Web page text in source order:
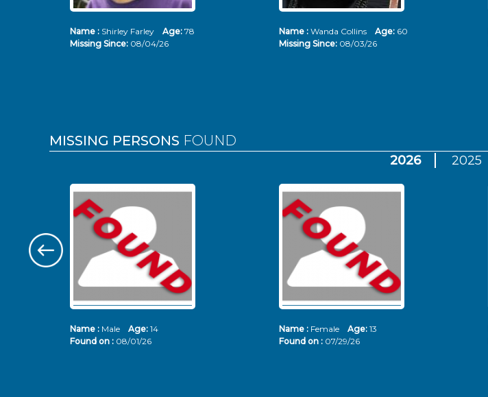
Name : Shirley Farley Age: 78
Missing Since: 08/04/26
Name : Wanda Collins Age: 60
Missing Since: 08/03/26
MISSING PERSONS FOUND
2026 2025
Name : Male Age: 14
Found on : 08/01/26
Name : Female Age: 13
Found on : 07/29/26